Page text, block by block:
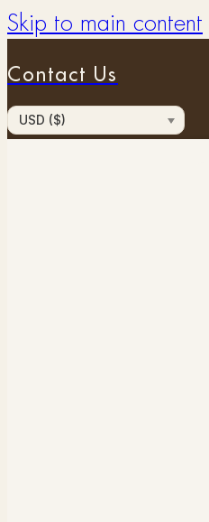
Skip to main content
Contact Us
USD ($)